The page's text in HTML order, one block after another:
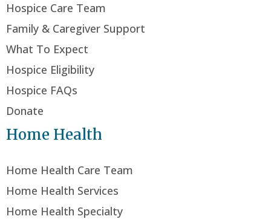
Hospice Care Team
Family & Caregiver Support
What To Expect
Hospice Eligibility
Hospice FAQs
Donate
Home Health
Home Health Care Team
Home Health Services
Home Health Specialty